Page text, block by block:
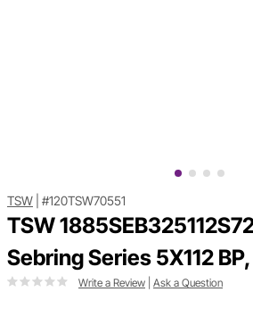
TSW #120TSW70551
TSW
Sebring Series 5X112
Write a Review Ask a Question